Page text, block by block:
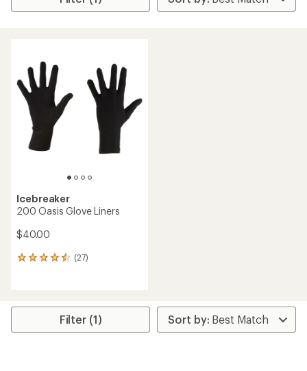
Icebreaker
200 Oasis Glove Liners
$40.00
(27)
27
average
Filter (1)